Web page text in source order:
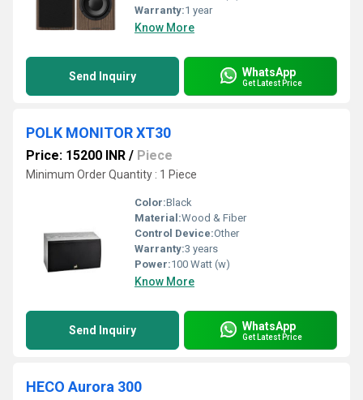
Warranty:1 year
Know More
Send Inquiry WhatsApp
Get Latest Price
POLK MONITOR XT30
Price: 15200 INR / Piece
Minimum Order Quantity : 1 Piece
Color:Black
Material:Wood & Fiber
Control Device:Other
Warranty:3 years
Power:100 Watt (w)
Know More
Send Inquiry WhatsApp
Get Latest Price
HECO Aurora 300